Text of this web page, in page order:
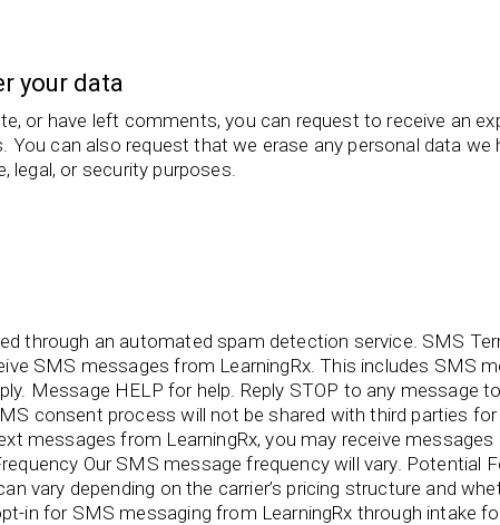
your data
or have left comments, you can request to receive an
You can also request that we erase any personal data
legal, or security purposes.
through an automated spam detection service. SMS
SMS messages from LearningRx. This includes SMS
Message HELP for help. Reply STOP to any
consent process will not be shared with third parties
messages from LearningRx, you may receive
Our SMS message frequency will vary. Potential
vary depending on the carrier’s pricing structure and
in for SMS messaging from LearningRx through intake